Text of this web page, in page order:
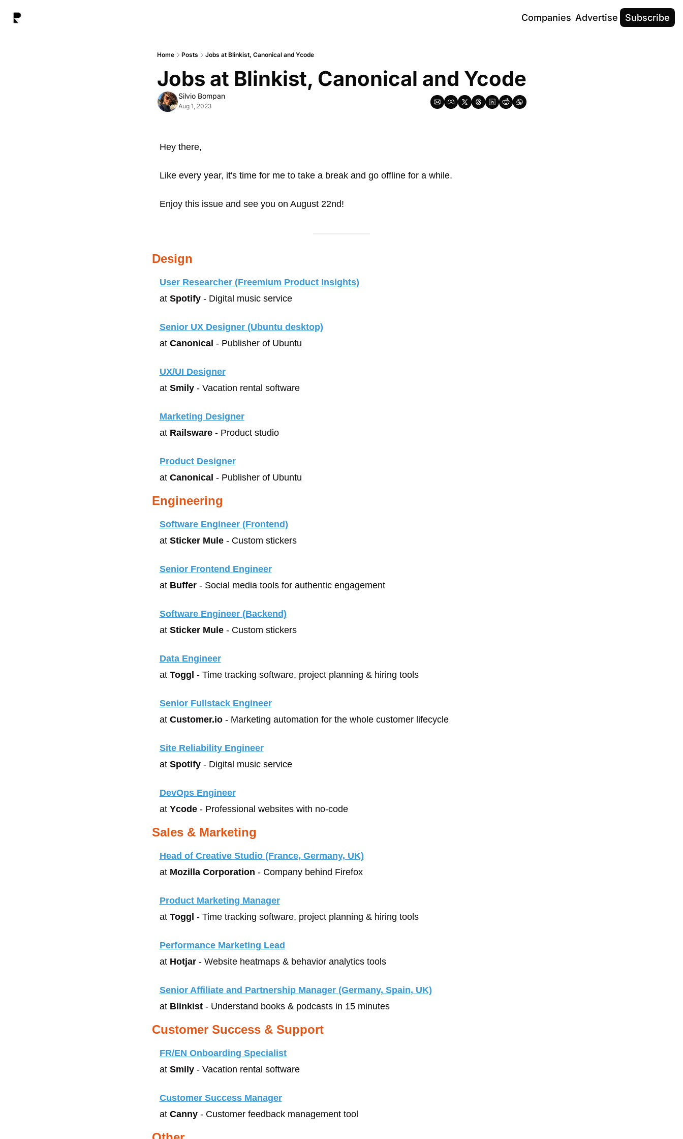
Companies Advertise Subscribe
Home Posts Jobs at Blinkist, Canonical and Ycode
Jobs at Blinkist, Canonical and Ycode
Silvio Bompan
Aug 1, 2023
Hey there,
Like every year, it's time for me to take a break and go offline for a while.
Enjoy this issue and see you on August 22nd!
Design
User Researcher (Freemium Product Insights)
at Spotify - Digital music service
Senior UX Designer (Ubuntu desktop)
at Canonical - Publisher of Ubuntu
UX/UI Designer
at Smily - Vacation rental software
Marketing Designer
at Railsware - Product studio
Product Designer
at Canonical - Publisher of Ubuntu
Engineering
Software Engineer (Frontend)
at Sticker Mule - Custom stickers
Senior Frontend Engineer
at Buffer - Social media tools for authentic engagement
Software Engineer (Backend)
at Sticker Mule - Custom stickers
Data Engineer
at Toggl - Time tracking software, project planning & hiring tools
Senior Fullstack Engineer
at Customer.io - Marketing automation for the whole customer lifecycle
Site Reliability Engineer
at Spotify - Digital music service
DevOps Engineer
at Ycode - Professional websites with no-code
Sales & Marketing
Head of Creative Studio (France, Germany, UK)
at Mozilla Corporation - Company behind Firefox
Product Marketing Manager
at Toggl - Time tracking software, project planning & hiring tools
Performance Marketing Lead
at Hotjar - Website heatmaps & behavior analytics tools
Senior Affiliate and Partnership Manager (Germany, Spain, UK)
at Blinkist - Understand books & podcasts in 15 minutes
Customer Success & Support
FR/EN Onboarding Specialist
at Smily - Vacation rental software
Customer Success Manager
at Canny - Customer feedback management tool